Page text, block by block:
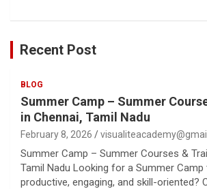
Recent Post
BLOG
Summer Camp – Summer
in Chennai, Tamil Nadu
February 8, 2026
Summer Camp – Summer Courses &
Tamil Nadu Looking for a Summer Camp
productive, engaging, and skill-oriented?